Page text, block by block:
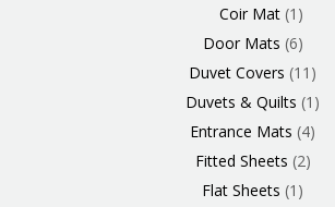
Coir Mat 1
Door Mats 6
Duvet Covers 11
Duvets & Quilts 1
Entrance Mats 4
Fitted Sheets 2
Flat Sheets 1